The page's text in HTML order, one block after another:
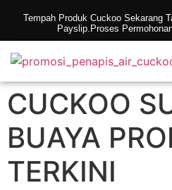
Tempah Produk Cuckoo Sekarang
Payslip.Proses
CUCKOO
BUAYA
TERKINI